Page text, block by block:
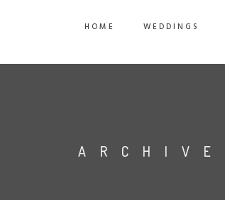
HOME WEDDINGS